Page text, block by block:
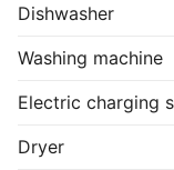
Dishwasher
Washing machine
Electric charging
Dryer